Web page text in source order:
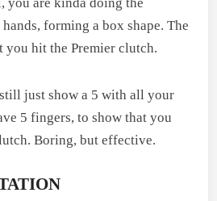
forming a box shape. The
you hit the Premier clutch.
just show a 5 with all your
5 fingers, to show that you
Boring, but effective.